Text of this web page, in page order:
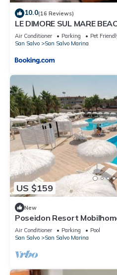
10.0(16 Reviews)
LE DIMORE SUL MARE
SALVO MARINA
Air Conditioner Parking
Pet
San Salvo
San Salvo Marina
US $159
New
Poseidon Resort
Air Conditioner Parking
Pool
San Salvo
San Salvo Marina